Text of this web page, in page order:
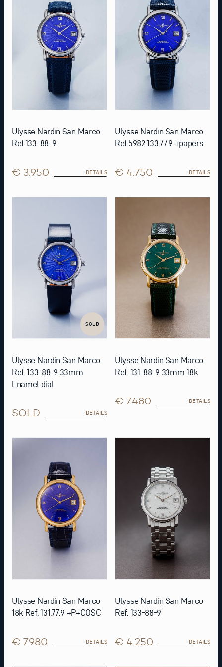
Ulysse Nardin San Marco
Ref.133-88-9
€ 3.950 DETAILS
Ulysse Nardin San Marco
Ref.5982 133.77.9 +papers
€ 4.750 DETAILS
SOLD
Ulysse Nardin San Marco
Ref. 133-88-9 33mm
Enamel dial
SOLD DETAILS
Ulysse Nardin San Marco
Ref. 131-88-9 33mm 18k
€ 7.480 DETAILS
Ulysse Nardin San Marco
18k Ref. 131.77.9 +P+COSC
€ 7.980 DETAILS
Ulysse Nardin San Marco
Ref. 133-88-9
€ 4.250 DETAILS